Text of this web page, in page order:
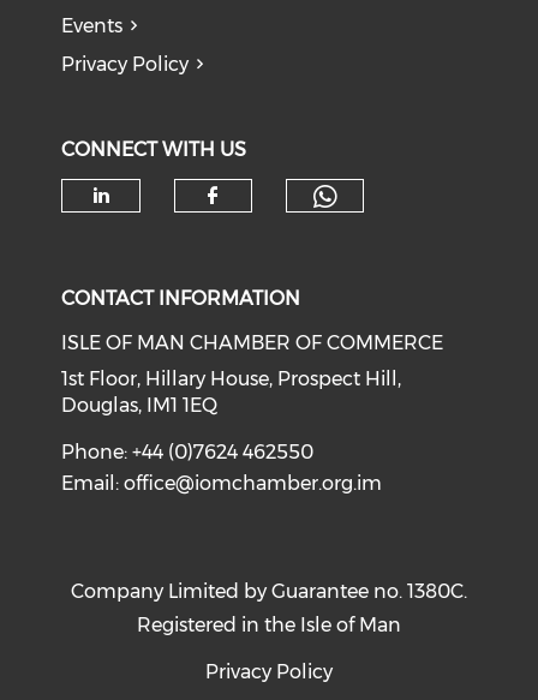
Events
Privacy Policy
CONNECT WITH US
CONTACT INFORMATION
ISLE OF MAN CHAMBER OF COMMERCE
1st Floor, Hillary House, Prospect Hill,
Douglas, IM1 1EQ
Phone: +44 (0)7624 462550
Email:office@iomchamber.org.im
Company Limited by Guarantee no. 1380C.
Registered in the Isle of Man
Privacy Policy